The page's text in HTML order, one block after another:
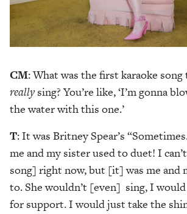
CM: What was the first karaoke
reallysing? You’re like, ‘I’m gonna
the water with this one.’
T: It was Britney Spear’s
me and my sister used to duet! I
song] right now, but [it] was me and
to. She wouldn’t [even] sing, I
for support. I would just take the